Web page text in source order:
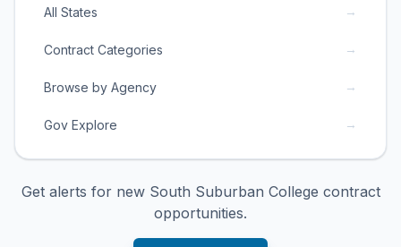
All States →
Contract Categories →
Browse by Agency →
Gov Explore →
Get alerts for new South Suburban College contract
opportunities.